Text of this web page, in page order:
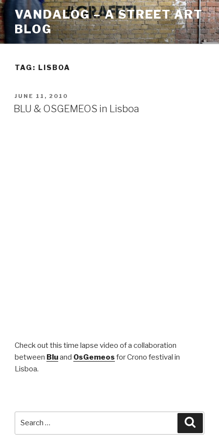
Skip
to
content
VANDALOG – A STREET ART
BLOG
TAG: LISBOA
POSTED
ON
JUNE 11, 2010
BLU & OSGEMEOS in Lisboa
Check out this time lapse video of a collaboration
between Bluand OsGemeos for Crono festival in
Lisboa.